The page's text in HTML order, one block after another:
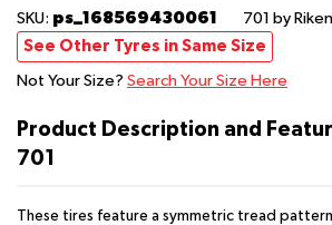
SKU: ps_168569430061 701 by Riken
See Other Tyres in Same Size
Not Your Size? Search Your Size Here
Product Description and
701
These tires feature a symmetric tread